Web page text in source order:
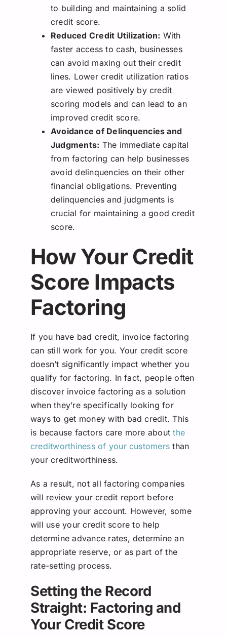
to building and maintaining a solid
credit score.
Reduced Credit Utilization: With
faster access to cash, businesses
can avoid maxing out their credit
lines. Lower credit utilization ratios
are viewed positively by credit
scoring models and can lead to an
improved credit score.
Avoidance of Delinquencies and
Judgments: The immediate capital
from factoring can help businesses
avoid delinquencies on their other
financial obligations. Preventing
delinquencies and judgments is
crucial for maintaining a good credit
score.
How Your Credit
Score Impacts
Factoring
If you have bad credit, invoice factoring
can still work for you. Your credit score
doesn’t significantly impact whether you
qualify for factoring. In fact, people often
discover invoice factoring as a solution
when they’re specifically looking for
ways to get money with bad credit. This
is because factors care more about the
creditworthiness of your customers than
your creditworthiness.
As a result, not all factoring companies
will review your credit report before
approving your account. However, some
will use your credit score to help
determine advance rates, determine an
appropriate reserve, or as part of the
rate-setting process.
Setting the Record
Straight: Factoring and
Your Credit Score